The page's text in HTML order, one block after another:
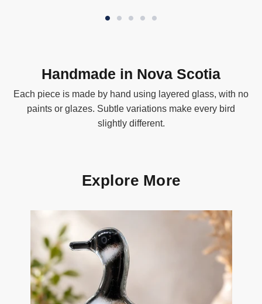
Handmade in Nova Scotia
Each piece is made by hand using layered glass, with no
paints or glazes. Subtle variations make every bird
slightly different.
Explore More